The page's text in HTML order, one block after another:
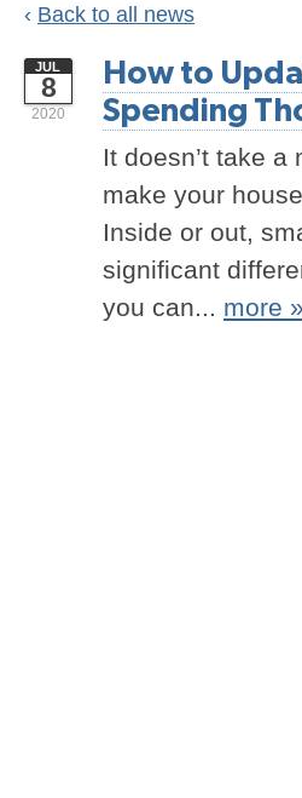
‹ Back to all news
How to
Spending
JUL
8
2020
It doesn’t take
make your
Inside or out,
significant
you can... more »